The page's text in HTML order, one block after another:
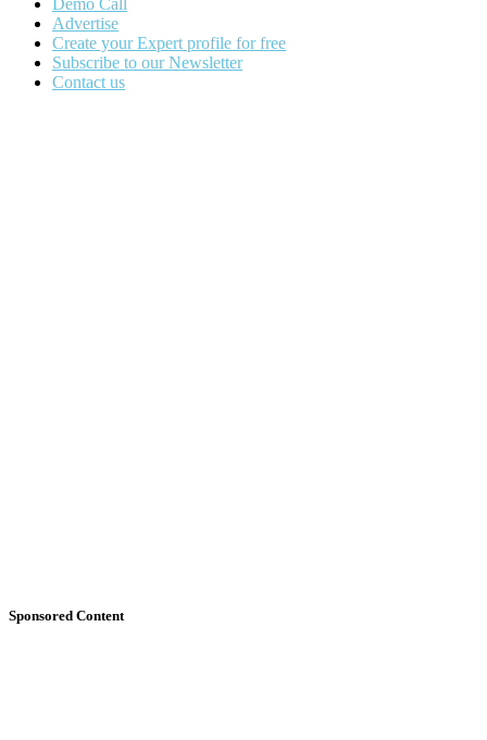
Advertise
Create your Expert profile for free
Subscribe to our Newsletter
Contact us
Sponsored Content